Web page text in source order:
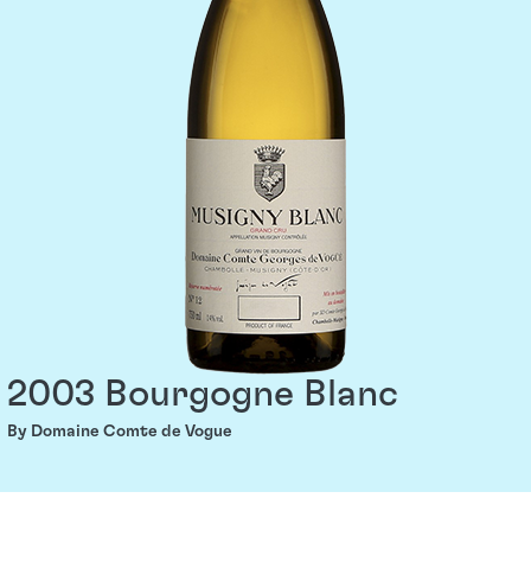
2003 Bourgogne Blanc
By Domaine Comte de Vogue